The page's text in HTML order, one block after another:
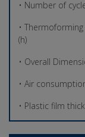
• Number of
•
(h)
• Overall
• Air
• Plastic film